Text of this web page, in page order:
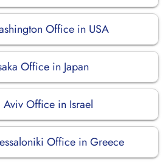
Office in USA
Office in Japan
Aviv Office in Israel
Office in Greece